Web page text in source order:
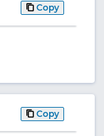
Copy
Copy